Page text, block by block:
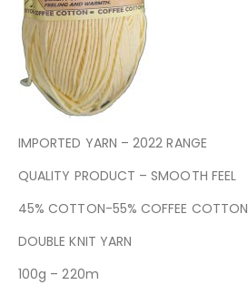
IMPORTED YARN – 2022 RANGE
QUALITY PRODUCT – SMOOTH FEEL
45% COTTON-55% COFFEE COTTON
DOUBLE KNIT YARN
100g – 220m